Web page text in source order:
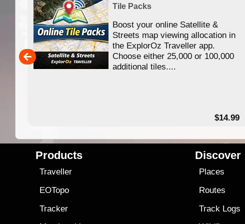
Tile Packs
Boost your online Satellite &
Streets map viewing allocation in
the ExplorOz Traveller app.
Choose either 25,000 or 100,000
additional tiles....
$14.99
Products
Traveller
EOTopo
Tracker
Discover
Places
Routes
Track Logs